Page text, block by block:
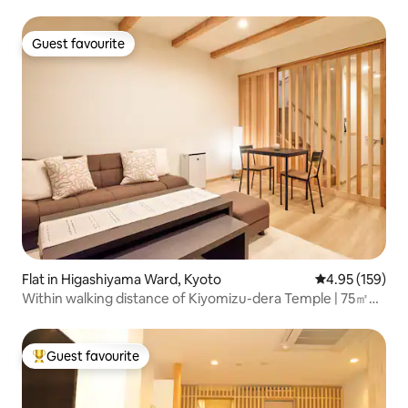
Guest favourite
Guest favourite
Flat in Higashiyama Ward, Kyoto 4.95 out of 5
4.95 (159)
Within walking distance of Kiyomizu-dera Temple | 75㎡
rental | 10-minute walk from Gion-Shijō Station | Direct
bus connection to Kyoto Station
Top guest favourite
Guest favourite